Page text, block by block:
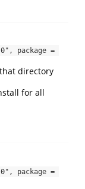
package =
directory
for all
package =